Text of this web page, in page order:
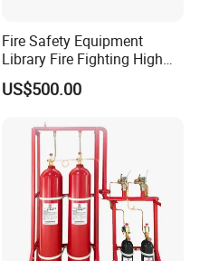
Fire Safety Equipment
Library Fire Fighting High
Pressure Water Mist
Automatic Fire
US$500.00